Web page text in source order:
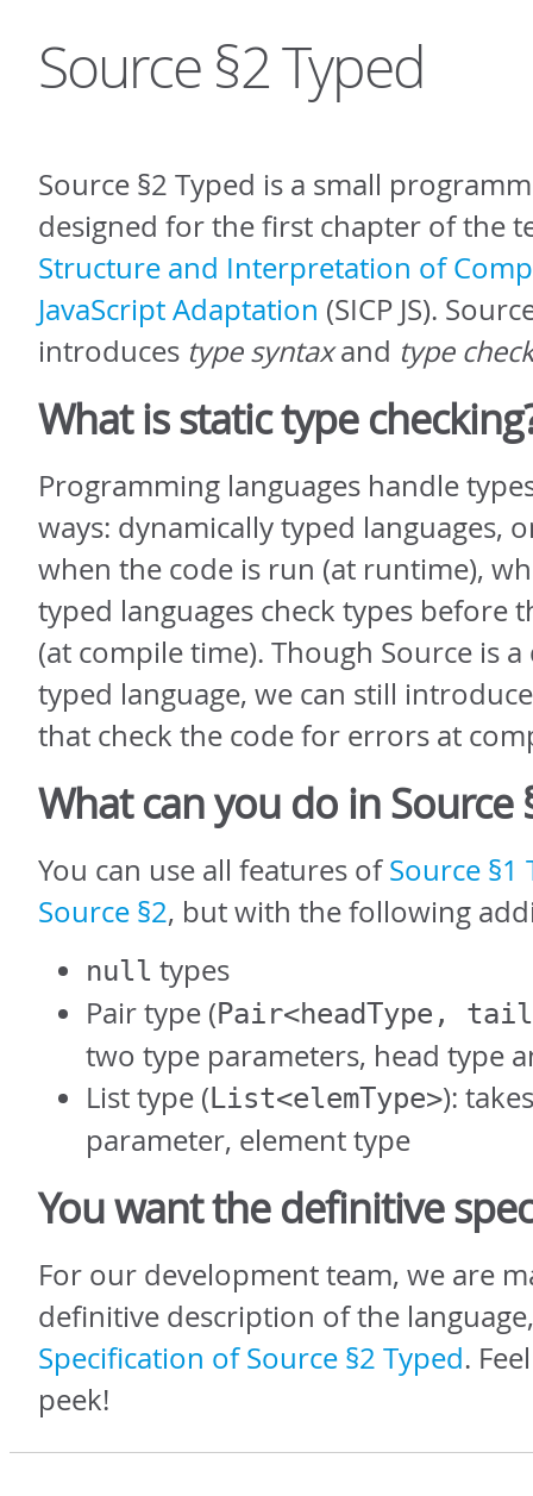
Source §2 Typed
Source §2 Typed is a small
designed for the first chapter of the
Structure and Interpretation of
JavaScript Adaptation (SICP JS).
introduces type syntaxand type
What is static type
Programming languages handle
ways: dynamically typed languages,
when the code is run (at runtime),
typed languages check types before
(at compile time). Though Source is
typed language, we can still
that check the code for errors at
What can you do in Source
You can use all features ofSource §1
Source §2, but with the following
null types
Pair type (Pair<headType,
two type parameters, head type
List type ( List<elemType>):
parameter, element type
You want the definitive
For our development team, we are
definitive description of the
Specification of Source §2 Typed.
peek!